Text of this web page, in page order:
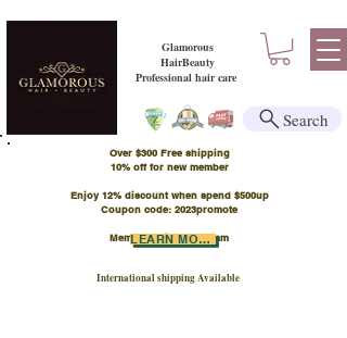
Glamorous
HairBeauty
Professional hair care
Over $300 Free shipping
​10% off for new member
Enjoy 12% discount when spend $500up
Coupon code: 2023promote
Member Points Program
International shipping Available
LEARN MORE
Search